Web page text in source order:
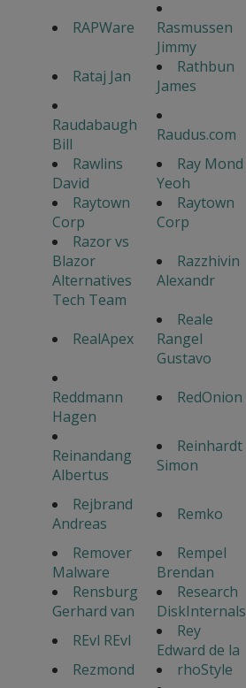
RAPWare
Rasmussen
Jimmy
Rataj Jan
Rathbun
James
Raudabaugh
Bill
Raudus.com
Rawlins
David
Ray Mond
Yeoh
Raytown
Corp
Raytown
Corp
Razor vs
Blazor
Alternatives
Tech Team
Razzhivin
Alexandr
RealApex
Reale
Rangel
Gustavo
Reddmann
Hagen
RedOnion
Reinandang
Albertus
Reinhardt
Simon
Rejbrand
Andreas
Remko
Remover
Malware
Rempel
Brendan
Rensburg
Gerhard van
Research
DiskInternals
REvl REvl
Rey
Edward de la
Rezmond
rhoStyle